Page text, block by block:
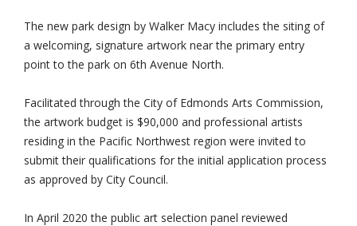
The new park design by Walker Macy includes the siting of
a welcoming, signature artwork near the primary entry
point to the park on 6th Avenue North.
Facilitated through the City of Edmonds Arts Commission,
the artwork budget is $90,000 and professional artists
residing in the Pacific Northwest region were invited to
submit their qualifications for the initial application process
as approved by City Council.
In April 2020 the public art selection panel reviewed